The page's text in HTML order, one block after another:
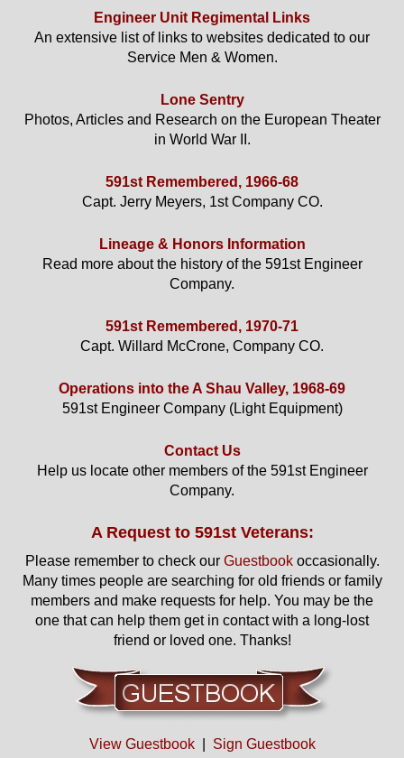
Engineer Unit Regimental Links
An extensive list of links to websites dedicated to our
Service Men & Women.
Lone Sentry
Photos, Articles and Research on the European Theater
in World War II.
591st Remembered, 1966-68
Capt. Jerry Meyers, 1st Company CO.
Lineage & Honors Information
Read more about the history of the 591st Engineer
Company.
591st Remembered, 1970-71
Capt. Willard McCrone, Company CO.
Operations into the A Shau Valley, 1968-69
591st Engineer Company (Light Equipment)
Contact Us
Help us locate other members of the 591st Engineer
Company.
A Request to 591st Veterans:
Please remember to check our Guestbookoccasionally.
Many times people are searching for old friends or family
members and make requests for help. You may be the
one that can help them get in contact with a long-lost
friend or loved one. Thanks!
View Guestbook| Sign Guestbook